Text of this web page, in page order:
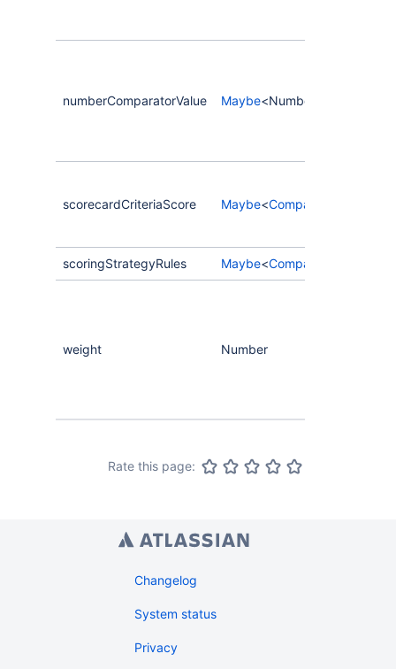
numberComparatorValue Maybe<Number>
scorecardCriteriaScore Maybe<
scoringStrategyRules Maybe<
weight Number
Rate this page:
Changelog
System status
Privacy